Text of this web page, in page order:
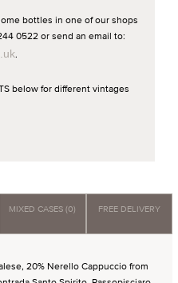
bottles in one of our shops
0522 or send an email to:
.
below for different vintages
MIXED CASES (0) FREE DELIVERY
20% Nerello Cappuccio from